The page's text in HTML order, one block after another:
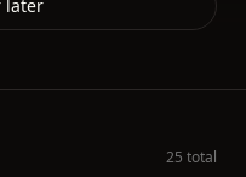
later
25 total